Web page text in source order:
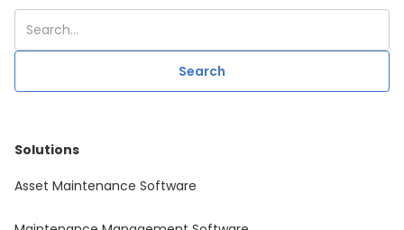
Solutions
Asset Maintenance Software